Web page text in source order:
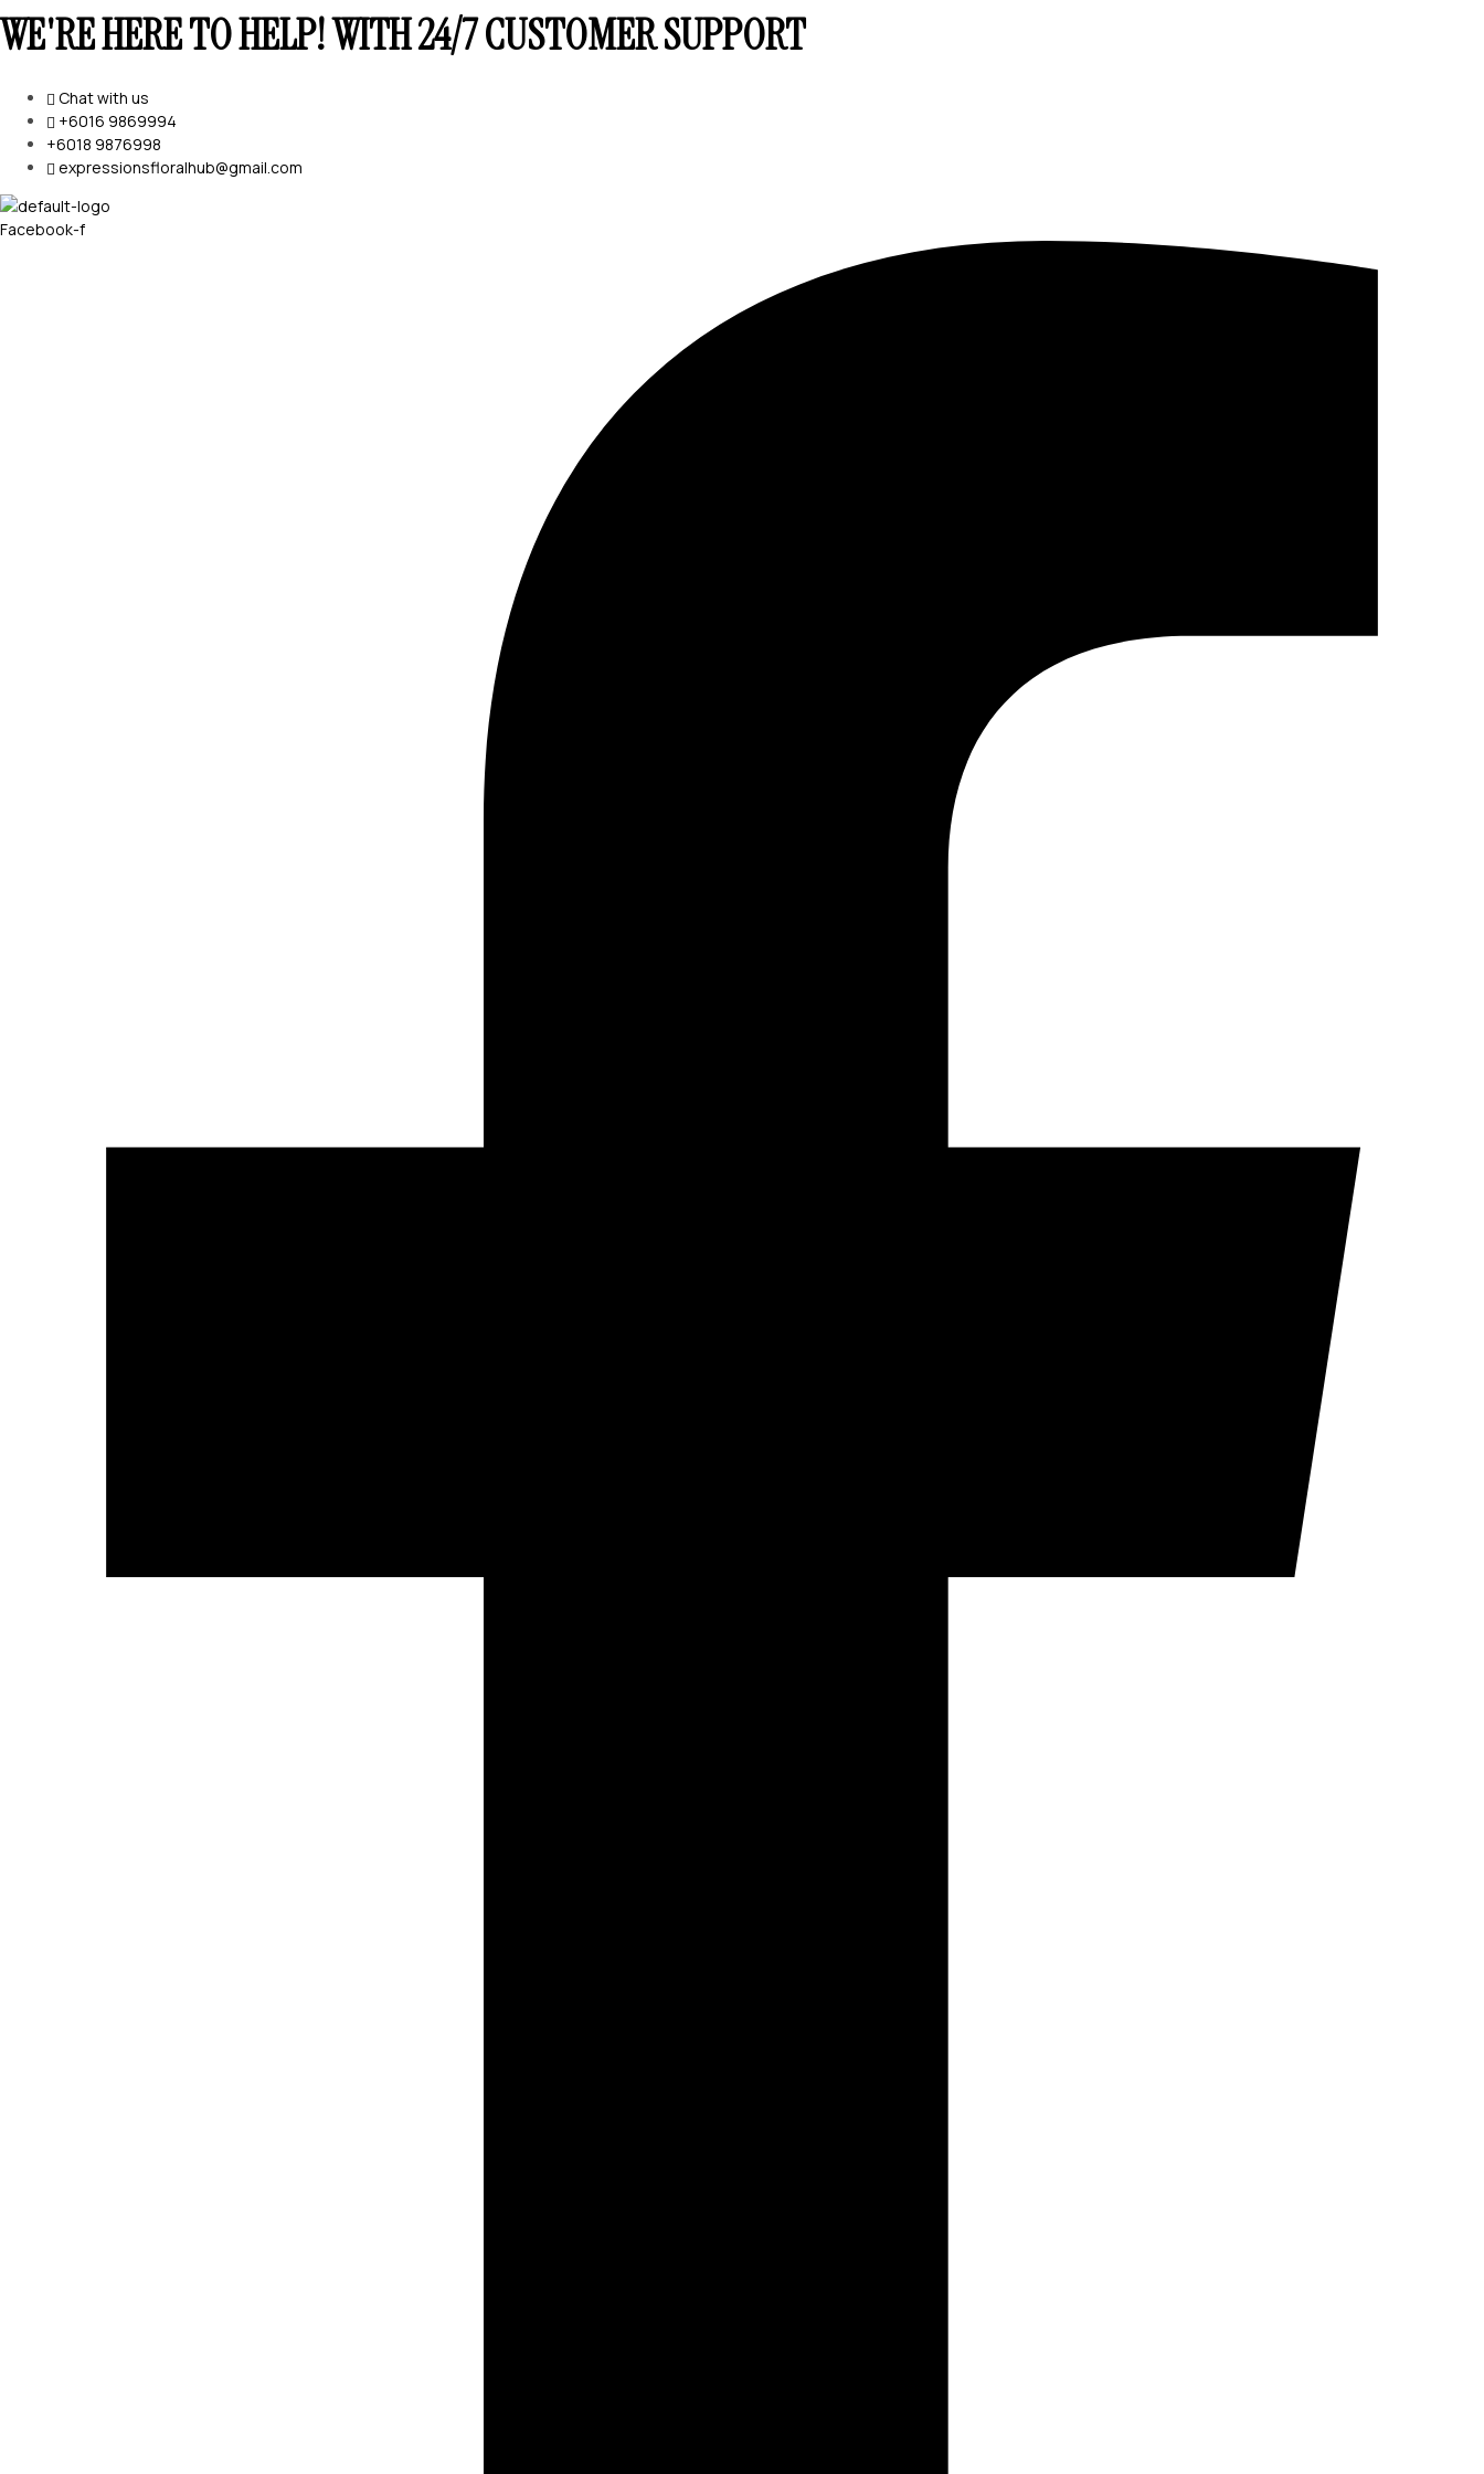
WE'RE HERE TO HELP! WITH 24/7 CUSTOMER SUPPORT
Chat with us
+6016 9869994
+6018 9876998
expressionsfloralhub@gmail.com
Facebook-f